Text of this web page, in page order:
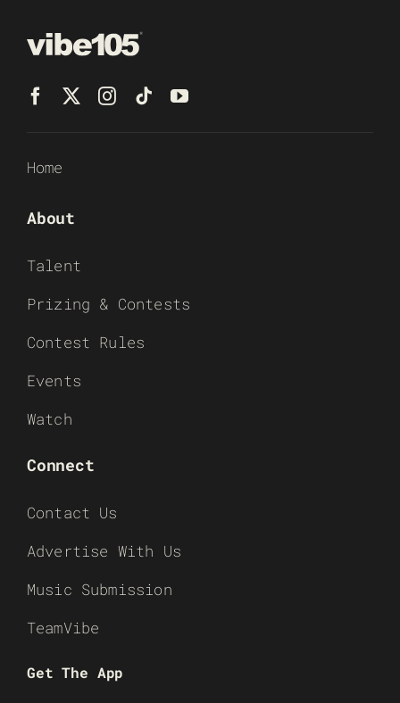
Home
About
Talent
Prizing & Contests
Contest Rules
Events
Watch
Connect
Contact Us
Advertise With Us
Music Submission
TeamVibe
Get The App